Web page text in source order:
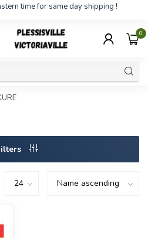
time for same day shipping !
0